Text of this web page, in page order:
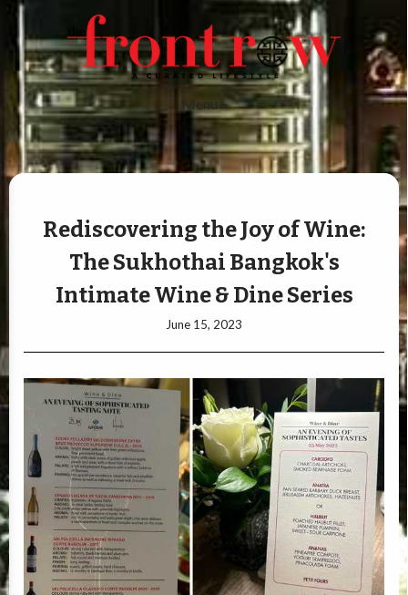
Menu ▸
Rediscovering the Joy of Wine:
The Sukhothai Bangkok's
Intimate Wine & Dine Series
June 15, 2023